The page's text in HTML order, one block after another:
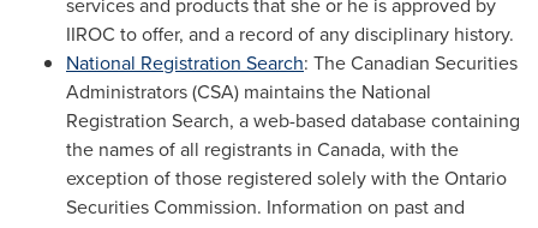
IIROC to offer, and a record of any disciplinary history.
National Registration Search: The Canadian Securities
Administrators (CSA) maintains the National
Registration Search, a web-based database containing
the names of all registrants in Canada, with the
exception of those registered solely with the Ontario
Securities Commission. Information on past and